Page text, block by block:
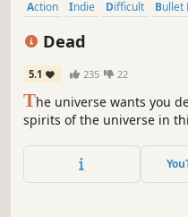
Action Indie Difficult
Dead
5.1 235 22
The universe wants you
spirits of the universe in